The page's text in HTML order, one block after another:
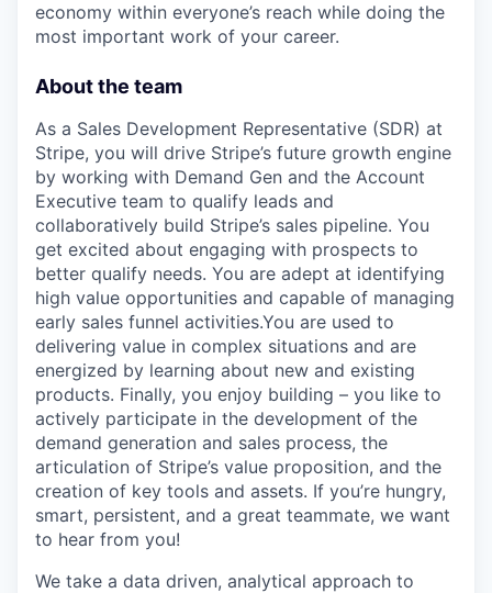
economy within everyone’s reach while doing the
most important work of your career.
About the team
As a Sales Development Representative (SDR) at
Stripe, you will drive Stripe’s future growth engine
by working with Demand Gen and the Account
Executive team to qualify leads and
collaboratively build Stripe’s sales pipeline. You
get excited about engaging with prospects to
better qualify needs. You are adept at identifying
high value opportunities and capable of managing
early sales funnel activities.You are used to
delivering value in complex situations and are
energized by learning about new and existing
products. Finally, you enjoy building – you like to
actively participate in the development of the
demand generation and sales process, the
articulation of Stripe’s value proposition, and the
creation of key tools and assets. If you’re hungry,
smart, persistent, and a great teammate, we want
to hear from you!
We take a data driven, analytical approach to